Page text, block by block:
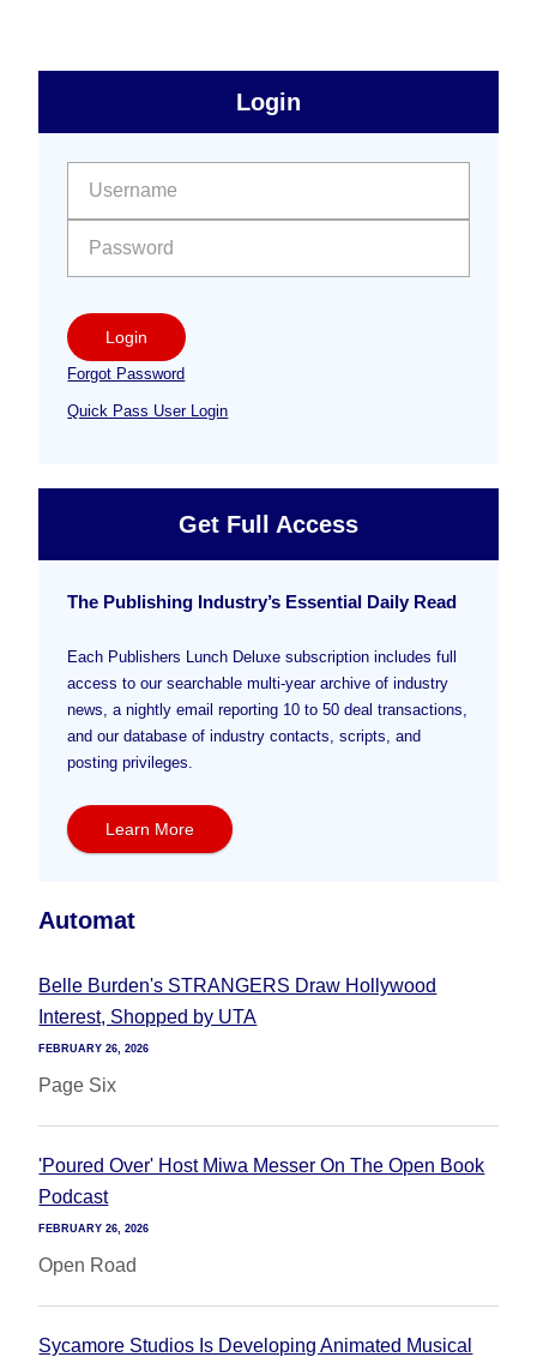
Free
Sidebar
Login
Login
Forgot Password
Quick Pass User Login
Get Full Access
The Publishing Industry’s Essential Daily Read
Each Publishers Lunch Deluxe subscription includes full
access to our searchable multi-year archive of industry
news, a nightly email reporting 10 to 50 deal transactions,
and our database of industry contacts, scripts, and
posting privileges.
Learn More
Automat
Belle Burden's STRANGERS Draw Hollywood
Interest, Shopped by UTA
FEBRUARY 26, 2026
Page Six
'Poured Over' Host Miwa Messer On The Open Book
Podcast
FEBRUARY 26, 2026
Open Road
Sycamore Studios Is Developing Animated Musical